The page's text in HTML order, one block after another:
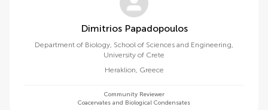
Dimitrios Papadopoulos
Department of Biology, School of Sciences and Engineering,
University of Crete
Heraklion, Greece
Community Reviewer
Coacervates and Biological Condensates